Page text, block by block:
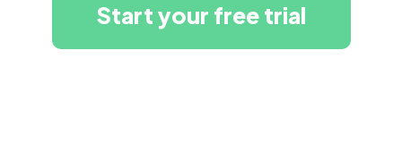
Start your free trial